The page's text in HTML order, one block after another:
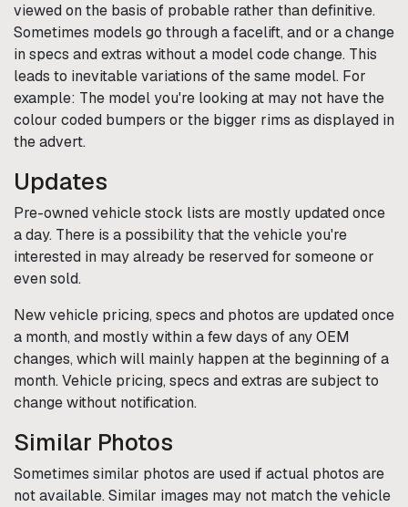
viewed on the basis of probable rather than definitive.
Sometimes models go through a facelift, and or a change
in specs and extras without a model code change. This
leads to inevitable variations of the same model. For
example: The model you're looking at may not have the
colour coded bumpers or the bigger rims as displayed in
the advert.
Updates
Pre-owned vehicle stock lists are mostly updated once
a day. There is a possibility that the vehicle you're
interested in may already be reserved for someone or
even sold.
New vehicle pricing, specs and photos are updated once
a month, and mostly within a few days of any OEM
changes, which will mainly happen at the beginning of a
month. Vehicle pricing, specs and extras are subject to
change without notification.
Similar Photos
Sometimes similar photos are used if actual photos are
not available. Similar images may not match the vehicle